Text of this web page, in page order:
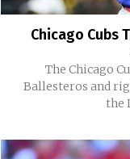
Chicago Cubs
The Chicago
Ballesteros and
the